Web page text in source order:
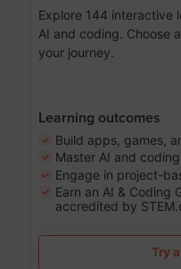
Explore 144 interactive
AI and coding. Choose
your journey.
Learning outcomes
Build apps, games,
Master AI and
Engage in project-
Earn an AI & Coding
accredited by
Try